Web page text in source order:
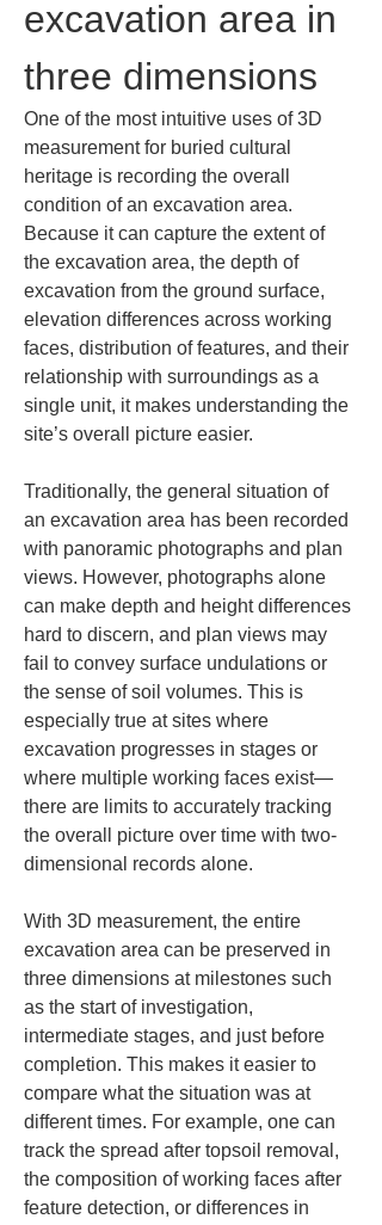
excavation area in
three dimensions
One of the most intuitive uses of 3D
measurement for buried cultural
heritage is recording the overall
condition of an excavation area.
Because it can capture the extent of
the excavation area, the depth of
excavation from the ground surface,
elevation differences across working
faces, distribution of features, and their
relationship with surroundings as a
single unit, it makes understanding the
site’s overall picture easier.
Traditionally, the general situation of
an excavation area has been recorded
with panoramic photographs and plan
views. However, photographs alone
can make depth and height differences
hard to discern, and plan views may
fail to convey surface undulations or
the sense of soil volumes. This is
especially true at sites where
excavation progresses in stages or
where multiple working faces exist—
there are limits to accurately tracking
the overall picture over time with two-
dimensional records alone.
With 3D measurement, the entire
excavation area can be preserved in
three dimensions at milestones such
as the start of investigation,
intermediate stages, and just before
completion. This makes it easier to
compare what the situation was at
different times. For example, one can
track the spread after topsoil removal,
the composition of working faces after
feature detection, or differences in